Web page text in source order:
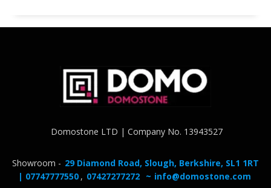
Domostone LTD | Company No. 13943527
Showroom - 29 Diamond Road, Slough, Berkshire, SL1 1RT
| 07747777550 , 07427277272 ~ info@domostone.com